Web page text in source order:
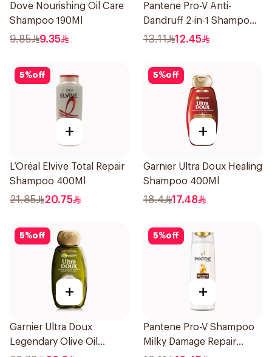
Dove Nourishing Oil Care
Shampoo 190Ml
9.85 9.35
Pantene Pro-V Anti-
Dandruff 2-in-1 Shampoo
& Conditioner 200Ml
13.11 12.45
5%off
+
L’Oréal Elvive Total Repair
Shampoo 400Ml
21.85 20.75
5%off
+
Garnier Ultra Doux Healing
Shampoo 400Ml
18.4 17.48
5%off
+
Garnier Ultra Doux
Legendary Olive Oil
5%off
+
Pantene Pro-V Shampoo
Milky Damage Repair